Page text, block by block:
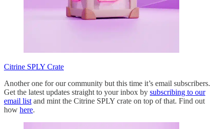
Citrine SPLY Crate
Another one for our community but this time it’s email subscribers.
Get the latest updates straight to your inbox by subscribing to our
email list and mint the Citrine SPLY crate on top of that. Find out
how here.